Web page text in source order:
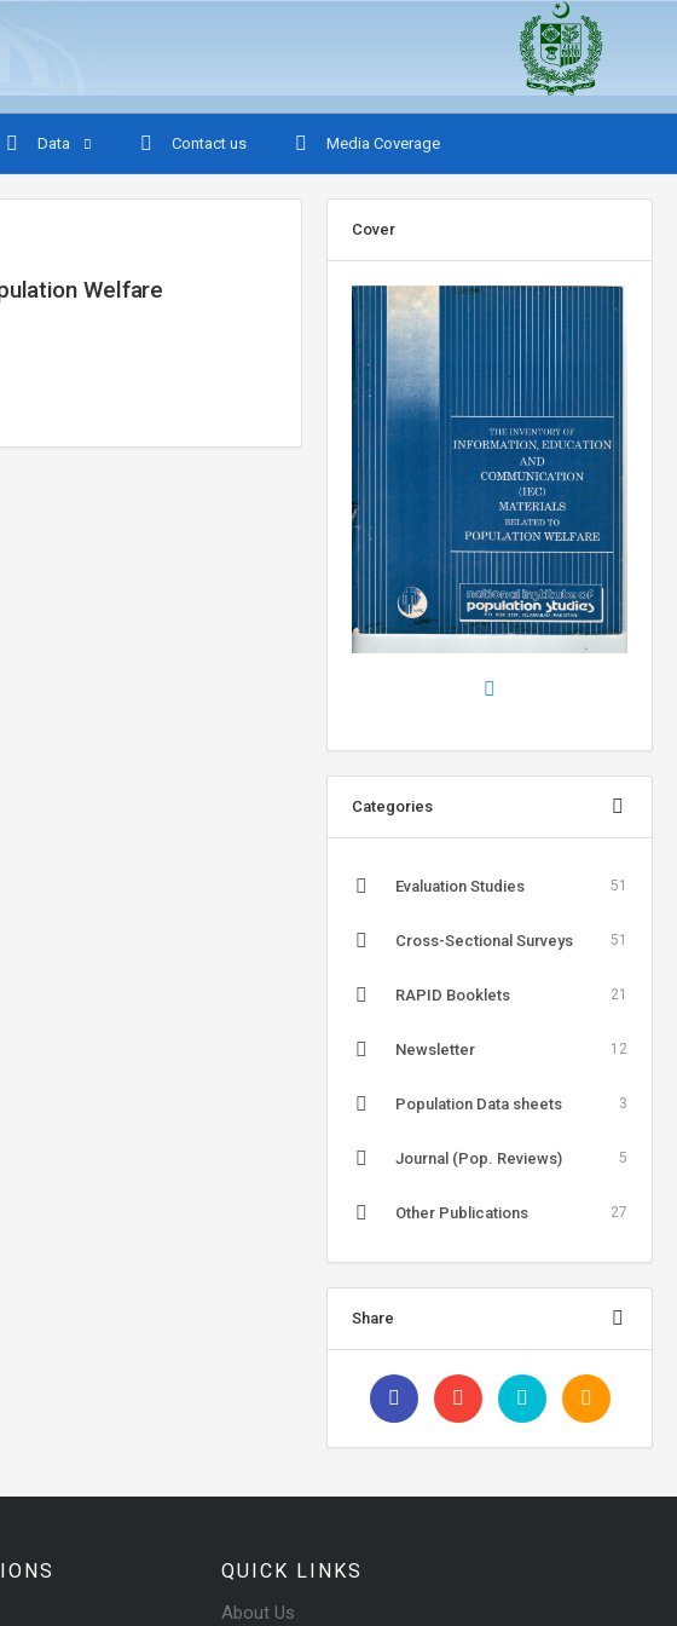
Data Contact us Media Coverage
Welfare
Cover
Categories
Evaluation Studies 51
Cross-Sectional Surveys 51
RAPID Booklets 21
Newsletter 12
Population Data sheets 3
Journal (Pop. Reviews) 5
Other Publications 27
Share
QUICK LINKS
About Us